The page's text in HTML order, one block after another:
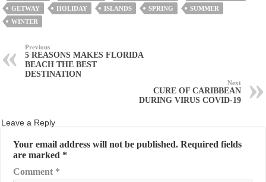
GETWAY
HOLIDAY ISLANDS SPRING
SUMMER
WINTER
Previous
5 REASONS MAKES FLORIDA
BEACH THE BEST
DESTINATION
Next
CURE OF CARIBBEAN
DURING VIRUS COVID-19
Leave a Reply
Your email address will not be published. Required fields
are marked *
Comment *